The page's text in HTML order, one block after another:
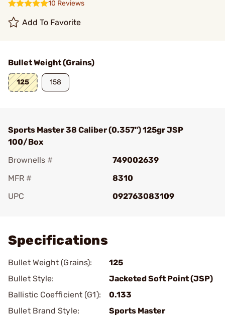
10 Reviews
Add To Favorite
Bullet Weight (Grains)
125 158
Sports Master 38 Caliber (0.357") 125gr JSP
100/Box
Brownells #
749002639
MFR #
8310
UPC
092763083109
Specifications
Bullet Weight (Grains):
125
Bullet Style:
Jacketed Soft Point (JSP)
Ballistic Coefficient (G1):
0.133
Bullet Brand Style:
Sports Master